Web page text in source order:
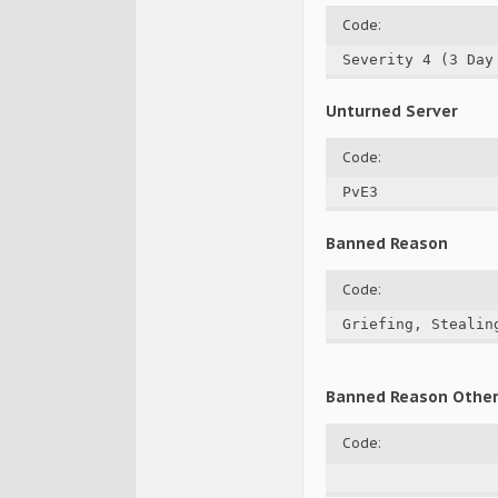
Code:
Severity 4 (3 Day
Unturned Server
Code:
PvE3
Banned Reason
Code:
Griefing,
Banned Reason Other
Code: